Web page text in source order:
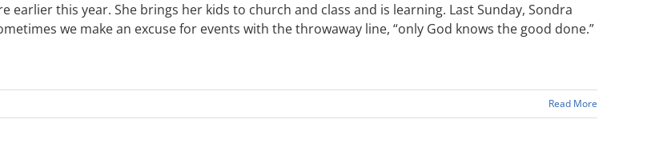
this year. She brings her kids to church and class and is learning. Last Sunday, Sondra
we make an excuse for events with the throwaway line, “only God knows the good done.”
Read More